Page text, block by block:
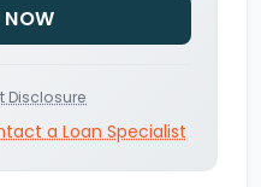
NOW
Disclosure
a Loan Specialist